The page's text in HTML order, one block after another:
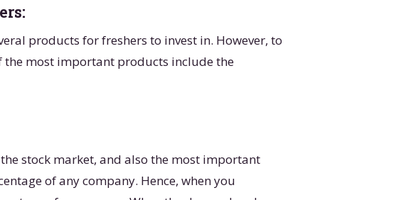
products for freshers to invest in. However, to
most important products include the
stock market, and also the most important
of any company. Hence, when you